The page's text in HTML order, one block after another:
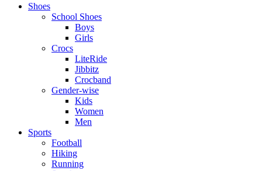
Shoes
School Shoes
Boys
Girls
Crocs
LiteRide
Jibbitz
Crocband
Gender-wise
Kids
Women
Men
Sports
Football
Hiking
Running